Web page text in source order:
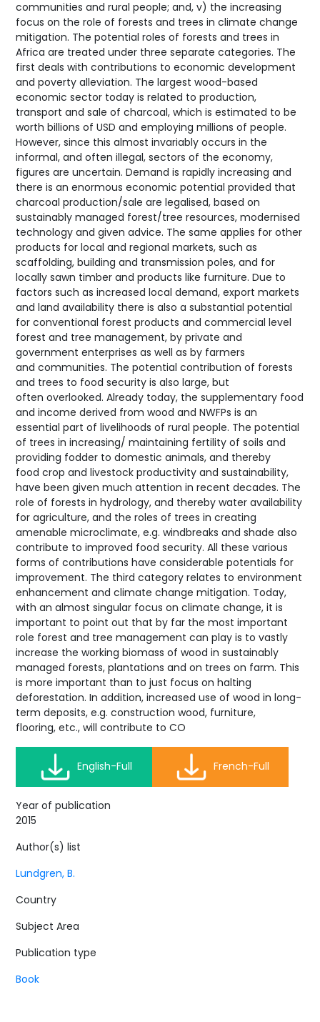
communities and rural people; and, v) the increasing
focus on the role of forests and trees in climate change
mitigation. The potential roles of forests and trees in
Africa are treated under three separate categories. The
first deals with contributions to economic development
and poverty alleviation. The largest wood-based
economic sector today is related to production,
transport and sale of charcoal, which is estimated to be
worth billions of USD and employing millions of people.
However, since this almost invariably occurs in the
informal, and often illegal, sectors of the economy,
figures are uncertain. Demand is rapidly increasing and
there is an enormous economic potential provided that
charcoal production/sale are legalised, based on
sustainably managed forest/tree resources, modernised
technology and given advice. The same applies for other
products for local and regional markets, such as
scaffolding, building and transmission poles, and for
locally sawn timber and products like furniture. Due to
factors such as increased local demand, export markets
and land availability there is also a substantial potential
for conventional forest products and commercial level
forest and tree management, by private and
government enterprises as well as by farmers
and communities. The potential contribution of forests
and trees to food security is also large, but
often overlooked. Already today, the supplementary food
and income derived from wood and NWFPs is an
essential part of livelihoods of rural people. The potential
of trees in increasing/ maintaining fertility of soils and
providing fodder to domestic animals, and thereby
food crop and livestock productivity and sustainability,
have been given much attention in recent decades. The
role of forests in hydrology, and thereby water availability
for agriculture, and the roles of trees in creating
amenable microclimate, e.g. windbreaks and shade also
contribute to improved food security. All these various
forms of contributions have considerable potentials for
improvement. The third category relates to environment
enhancement and climate change mitigation. Today,
with an almost singular focus on climate change, it is
important to point out that by far the most important
role forest and tree management can play is to vastly
increase the working biomass of wood in sustainably
managed forests, plantations and on trees on farm. This
is more important than to just focus on halting
deforestation. In addition, increased use of wood in long-
term deposits, e.g. construction wood, furniture,
flooring, etc., will contribute to CO
English-Full French-Full
Year of publication
2015
Author(s) list
Lundgren, B.
Country
Subject Area
Publication type
Book